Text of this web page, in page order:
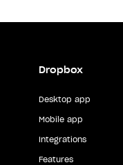
Dropbox
Desktop app
Mobile app
Integrations
Features